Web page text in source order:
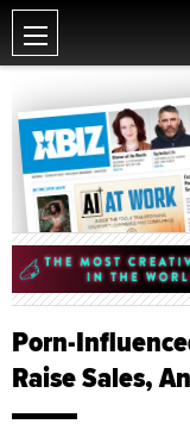
Porn-
Raise Sales,